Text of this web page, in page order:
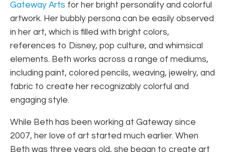
Gateway Arts for her bright personality and colorful
artwork. Her bubbly persona can be easily observed
in her art, which is filled with bright colors,
references to Disney, pop culture, and whimsical
elements. Beth works across a range of mediums,
including paint, colored pencils, weaving, jewelry, and
fabric to create her recognizably colorful and
engaging style.
While Beth has been working at Gateway since
2007, her love of art started much earlier. When
Beth was three years old, she began to create art